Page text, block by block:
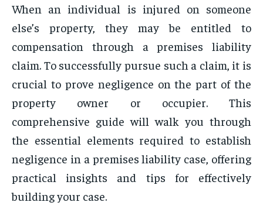
When an individual is injured on someone
else’s property, they may be entitled to
compensation through a premises liability
claim. To successfully pursue such a claim, it is
crucial to prove negligence on the part of the
property owner or occupier. This
comprehensive guide will walk you through
the essential elements required to establish
negligence in a premises liability case, offering
practical insights and tips for effectively
building your case.